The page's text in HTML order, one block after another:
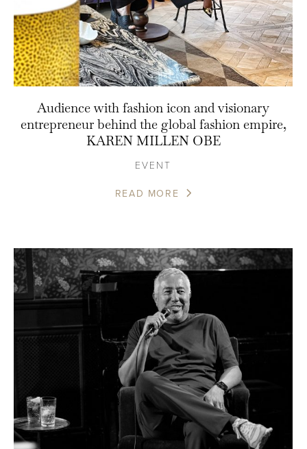
Audience with fashion icon and visionary
entrepreneur behind the global fashion empire,
KAREN MILLEN OBE
EVENT
READ MORE